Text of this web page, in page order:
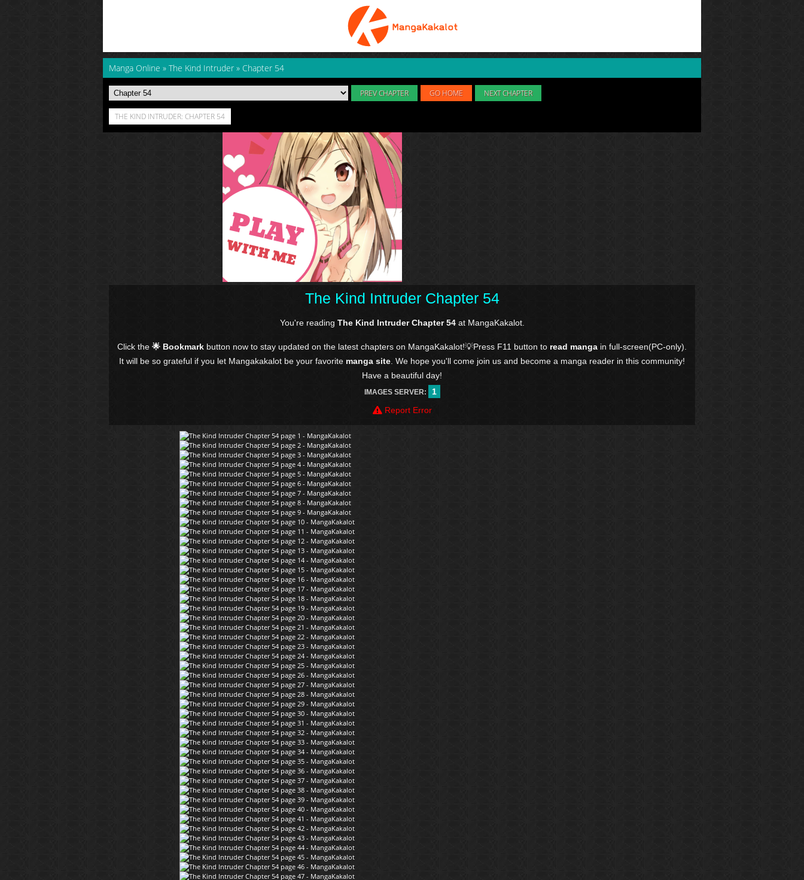
Manga Online » The Kind Intruder » Chapter 54
PREV CHAPTER GO HOME NEXT CHAPTER
THE KIND INTRUDER: CHAPTER 54
The Kind Intruder Chapter 54
You're reading The Kind Intruder Chapter 54at MangaKakalot.
Click the 🌟 Bookmark button now to stay updated on the latest chapters on MangaKakalot!💡Press F11 button to read manga in full-screen(PC-only).
It will be so grateful if you let Mangakakalot be your favorite manga site . We hope you'll come join us and become a manga reader in this community!
Have a beautiful day!
IMAGES SERVER:
1
Report Error